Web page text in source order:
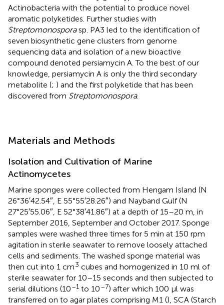
Actinobacteria with the potential to produce novel
aromatic polyketides. Further studies with
Streptomonosporasp. PA3 led to the identification of
seven biosynthetic gene clusters from genome
sequencing data and isolation of a new bioactive
compound denoted persiamycin A. To the best of our
knowledge, persiamycin A is only the third secondary
metabolite (; ) and the first polyketide that has been
discovered from Streptomonospora.
Materials and Methods
Isolation and Cultivation of Marine
Actinomycetes
Marine sponges were collected from Hengam Island (N
26°36′42.54″, E 55°55′28.26″) and Nayband Gulf (N
27°25′55.06″, E 52°38′41.86″) at a depth of 15–20 m, in
September 2016, September and October 2017. Sponge
samples were washed three times for 5 min at 150 rpm
agitation in sterile seawater to remove loosely attached
cells and sediments. The washed sponge material was
then cut into 1 cm3 cubes and homogenized in 10 ml of
sterile seawater for 10–15 seconds and then subjected to
serial dilutions (10–1 to 10–7) after which 100 μl was
transferred on to agar plates comprising M1 (), SCA (Starch